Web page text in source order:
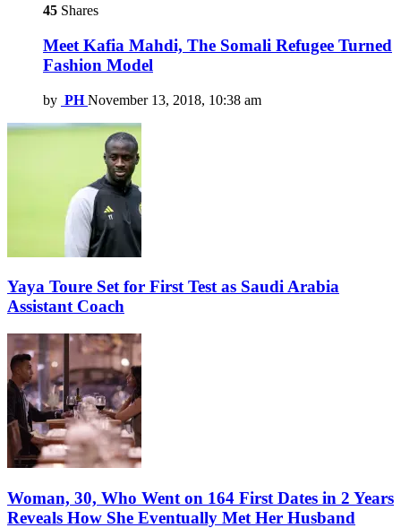
45 Shares
Meet Kafia Mahdi, The Somali Refugee Turned
Fashion Model
by PH November 13, 2018, 10:38 am
Yaya Toure Set for First Test as Saudi Arabia
Assistant Coach
Woman, 30, Who Went on 164 First Dates in 2 Years
Reveals How She Eventually Met Her Husband